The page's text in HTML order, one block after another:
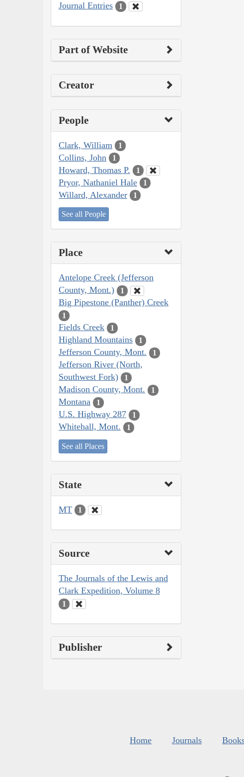
Journal Entries 1
Part of Website
Creator
People
Clark, William 1
Collins, John 1
Howard, Thomas P. 1
Pryor, Nathaniel Hale 1
Willard, Alexander 1
See all People
Place
Antelope Creek (Jefferson
County, Mont.)
1
Big Pipestone (Panther) Creek
1
Fields Creek 1
Highland Mountains 1
Jefferson County, Mont. 1
Jefferson River (North,
Southwest Fork)
1
Madison County, Mont. 1
Montana 1
U.S. Highway 287 1
Whitehall, Mont. 1
See all Places
State
MT 1
Source
The Journals of the Lewis and
Clark Expedition, Volume 8
1
Publisher
Home Journals